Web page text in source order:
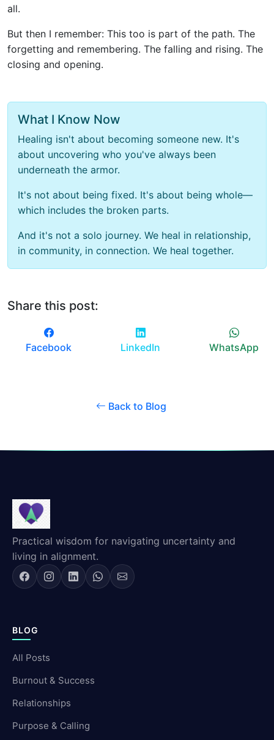
all.
But then I remember: This too is part of the path. The
forgetting and remembering. The falling and rising. The
closing and opening.
What I Know Now
Healing isn't about becoming someone new. It's
about uncovering who you've always been
underneath the armor.
It's not about being fixed. It's about being whole—
which includes the broken parts.
And it's not a solo journey. We heal in relationship,
in community, in connection. We heal together.
Share this post:
Facebook LinkedIn WhatsApp
Back to Blog
Practical wisdom for navigating uncertainty and
living in alignment.
BLOG
All Posts
Burnout & Success
Relationships
Purpose & Calling